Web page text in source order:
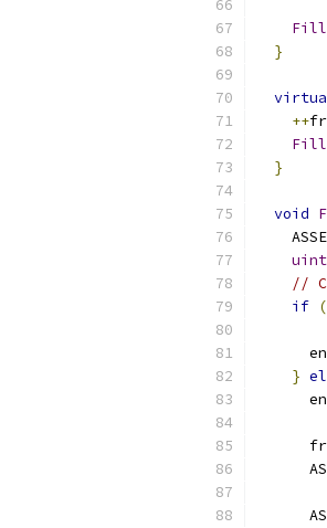
}
++
}
void
//
if (
}